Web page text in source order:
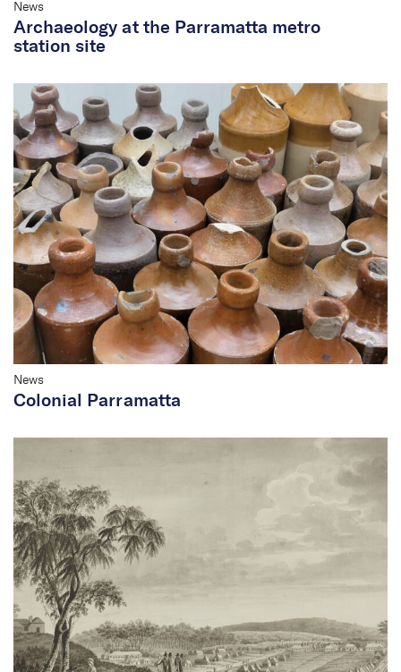
News
Archaeology at the Parramatta metro
station site
News
Colonial Parramatta